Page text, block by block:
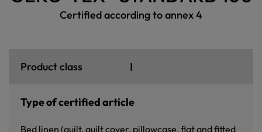
Certified according to annex 4
Product class I
Type of certified article
Bed linen (quilt, quilt cover, pillowcase, flat and fitted